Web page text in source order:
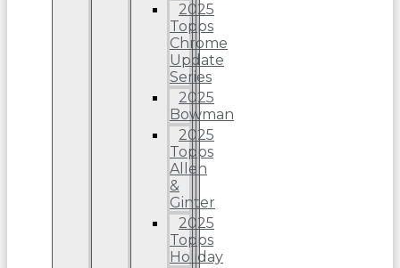
2025
Topps
Chrome
Update
Series
2025
Bowman
2025
Topps
Allen
&
Ginter
2025
Topps
Holiday